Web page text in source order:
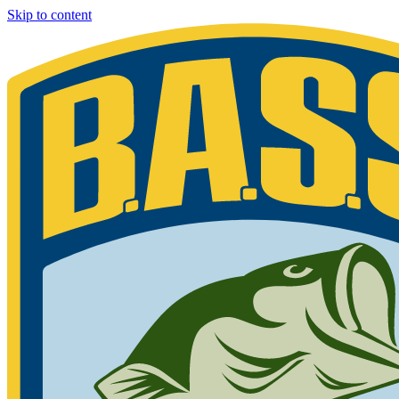
Skip to content
Sign in for exclusive content
Please enter your details.
Your BASS member number is the 9-digit number that appears on
Phone 877-BASS USA if you are still unable to find your member